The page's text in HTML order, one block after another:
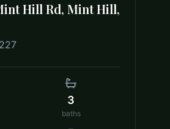
Hill Rd, Mint Hill,
3
baths